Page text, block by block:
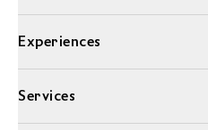
Experiences
Services